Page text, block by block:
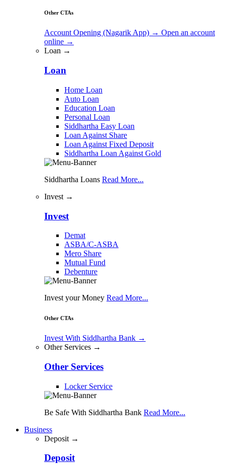
Other CTAs
Account Opening (Nagarik App) → Open an account
online →
Loan →
Loan
Home Loan
Auto Loan
Education Loan
Personal Loan
Siddhartha Easy Loan
Loan Against Share
Loan Against Fixed Deposit
Siddhartha Loan Against Gold
Siddhartha Loans Read More...
Invest →
Invest
Demat
ASBA/C-ASBA
Mero Share
Mutual Fund
Debenture
Invest your Money Read More...
Other CTAs
Invest With Siddhartha Bank →
Other Services →
Other Services
Locker Service
Be Safe With Siddhartha Bank Read More...
Business
Deposit →
Deposit